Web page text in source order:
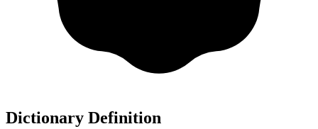
Dictionary Definition